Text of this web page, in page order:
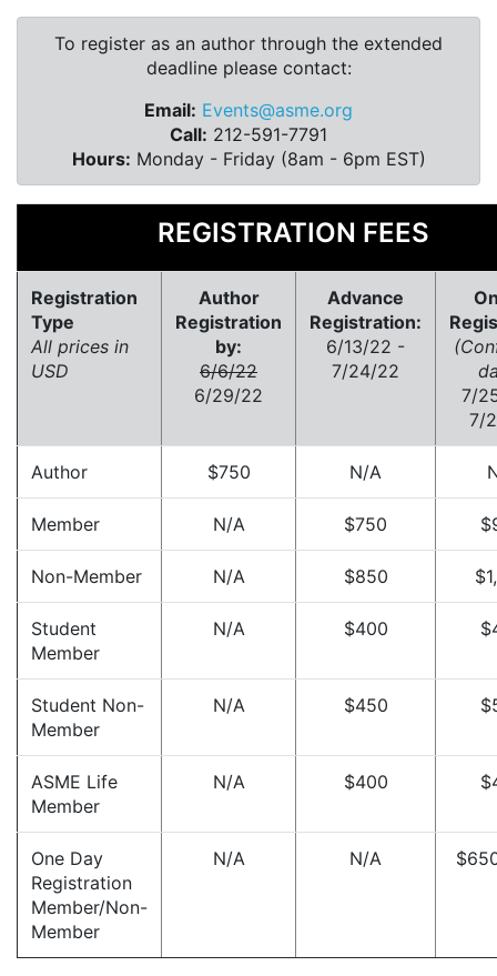
To register as an author through the extended
deadline please contact:
Email: Events@asme.org
Call: 212-591-7791
Hours: Monday - Friday (8am - 6pm EST)
REGISTRATION FEES
Registration
Type
All prices in
USD
Author
Registration
by:
6/6/22
6/29/22
Advance
Registration:
6/13/22 -
7/24/22
7/
7/
Author $750 N/A
Member N/A $750
Non-Member N/A $850
Student
Member
N/A $400
Student Non-
Member
N/A $450
ASME Life
Member
N/A $400
One Day
Registration
Member/Non-
Member
N/A N/A